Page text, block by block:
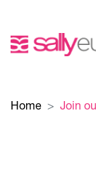
Home Join